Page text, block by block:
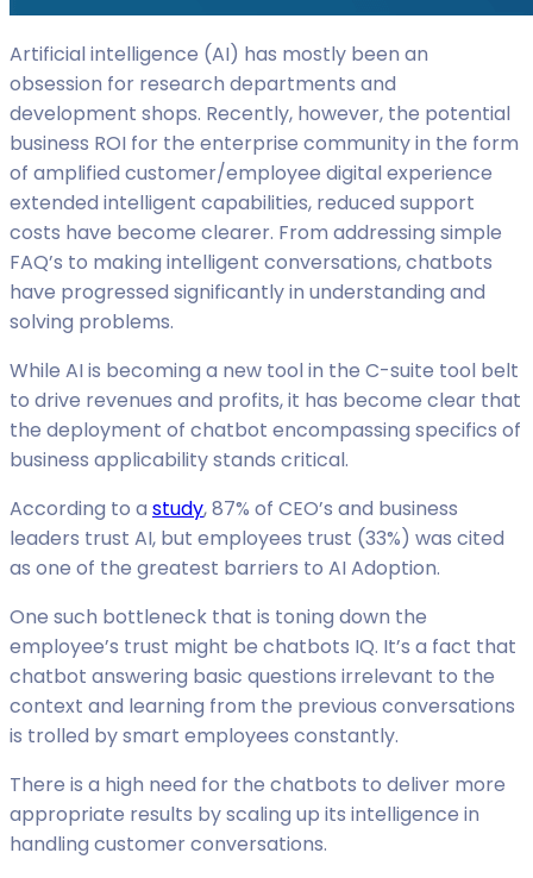
Artificial intelligence (AI) has mostly been an
obsession for research departments and
development shops. Recently, however, the potential
business ROI for the enterprise community in the form
of amplified customer/employee digital experience
extended intelligent capabilities, reduced support
costs have become clearer. From addressing simple
FAQ’s to making intelligent conversations, chatbots
have progressed significantly in understanding and
solving problems.
While AI is becoming a new tool in the C-suite tool belt
to drive revenues and profits, it has become clear that
the deployment of chatbot encompassing specifics of
business applicability stands critical.
According to a study, 87% of CEO’s and business
leaders trust AI, but employees trust (33%) was cited
as one of the greatest barriers to AI Adoption.
One such bottleneck that is toning down the
employee’s trust might be chatbots IQ. It’s a fact that
chatbot answering basic questions irrelevant to the
context and learning from the previous conversations
is trolled by smart employees constantly.
There is a high need for the chatbots to deliver more
appropriate results by scaling up its intelligence in
handling customer conversations.